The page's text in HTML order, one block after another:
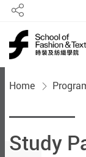
Share
Home
Study